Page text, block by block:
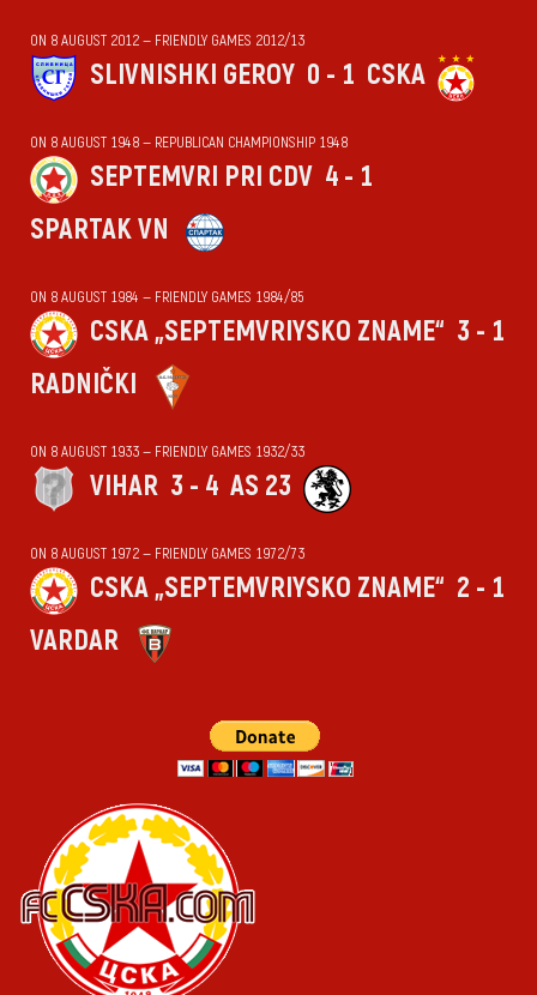
ON 8 AUGUST 2012 — FRIENDLY GAMES 2012/13
SLIVNISHKI GEROY 0 - 1 CSKA
ON 8 AUGUST 1948 — REPUBLICAN CHAMPIONSHIP 1948
SEPTEMVRI PRI CDV 4 - 1
SPARTAK VN
ON 8 AUGUST 1984 — FRIENDLY GAMES 1984/85
CSKA „SEPTEMVRIYSKO ZNAME“ 3 - 1
RADNIČKI
ON 8 AUGUST 1933 — FRIENDLY GAMES 1932/33
VIHАR 3 - 4 AS 23
ON 8 AUGUST 1972 — FRIENDLY GAMES 1972/73
CSKA „SEPTEMVRIYSKO ZNAME“ 2 - 1
VARDAR